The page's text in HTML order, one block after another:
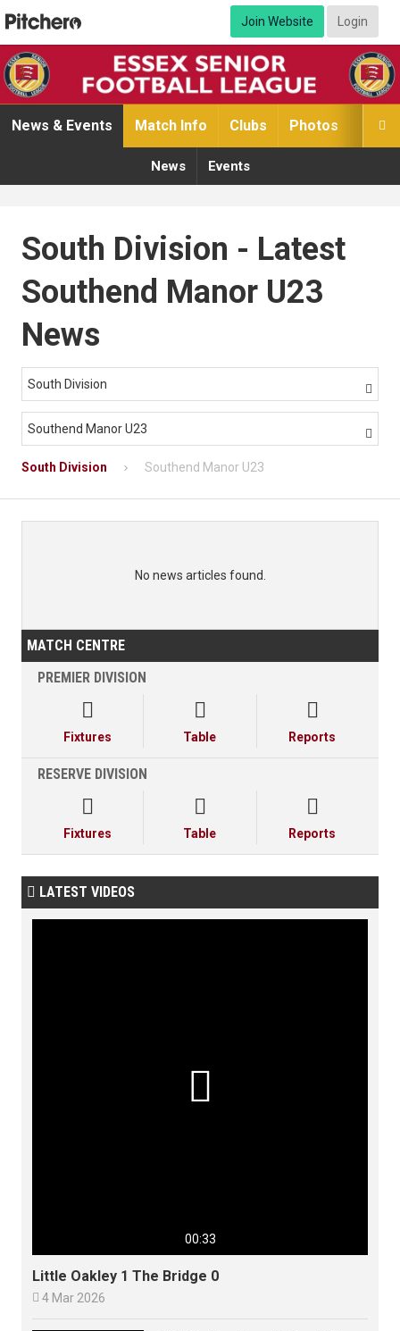
Join Website Login

News & Events Match Info Clubs Photos
News Events
South Division - Latest
Southend Manor U23
News
South Division 
Southend Manor U23 
South Division Southend Manor U23
No news articles found.
MATCH CENTRE
PREMIER DIVISION

Fixtures

Table

Reports
RESERVE DIVISION

Fixtures

Table

Reports
 LATEST VIDEOS
00:33

Little Oakley 1 The Bridge 0
 4 Mar 2026